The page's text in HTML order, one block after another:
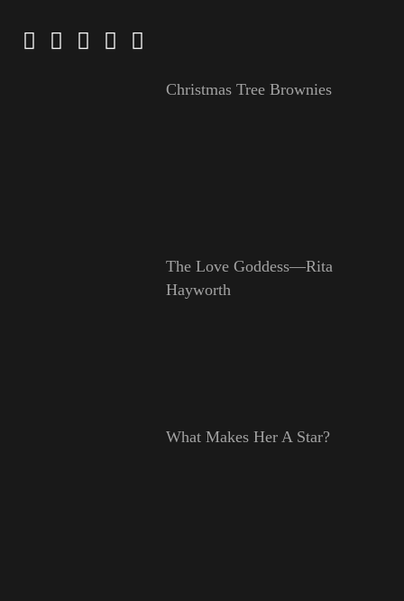
Christmas Tree Brownies
The Love Goddess—Rita
Hayworth
What Makes Her A Star?